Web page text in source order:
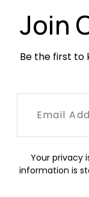
Join
Be the first to
Your privacy
information is